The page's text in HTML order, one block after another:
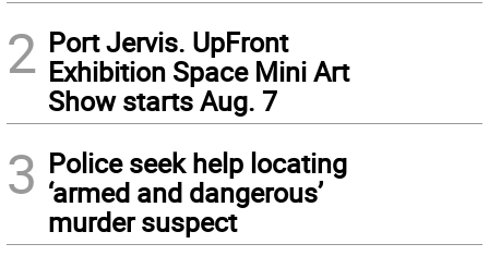
2 Port Jervis. UpFront
Exhibition Space Mini Art
Show starts Aug. 7
3 Police seek help locating
‘armed and dangerous’
murder suspect